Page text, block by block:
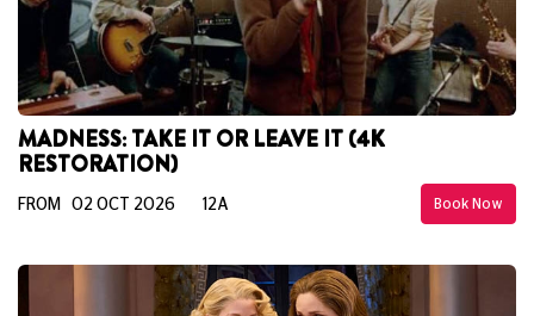
MADNESS: TAKE IT OR LEAVE IT (4K
RESTORATION)
Book Now
FROM 02 OCT 2026 12A